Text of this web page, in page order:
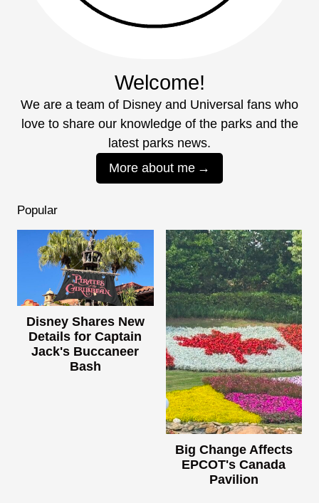
Welcome!
We are a team of Disney and Universal fans who
love to share our knowledge of the parks and the
latest parks news.
More about me
Popular
Disney Shares New
Details for Captain
Jack's Buccaneer
Bash
Big Change Affects
EPCOT's Canada
Pavilion